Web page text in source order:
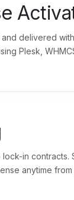
delivered
Plesk,
in contracts.
anytime